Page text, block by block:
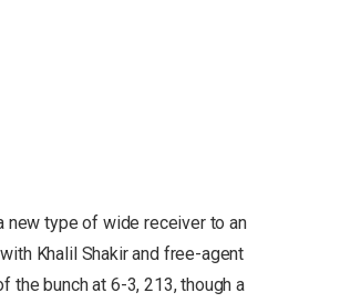
new type of wide receiver to an
Khalil Shakir and free-agent
the bunch at 6-3, 213, though a